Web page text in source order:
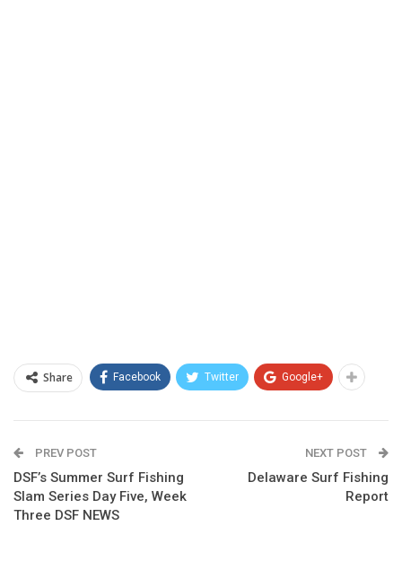
Share Facebook Twitter Google+
PREV POST
DSF’s Summer Surf Fishing
Slam Series Day Five, Week
Three DSF NEWS
NEXT POST
Delaware Surf Fishing
Report